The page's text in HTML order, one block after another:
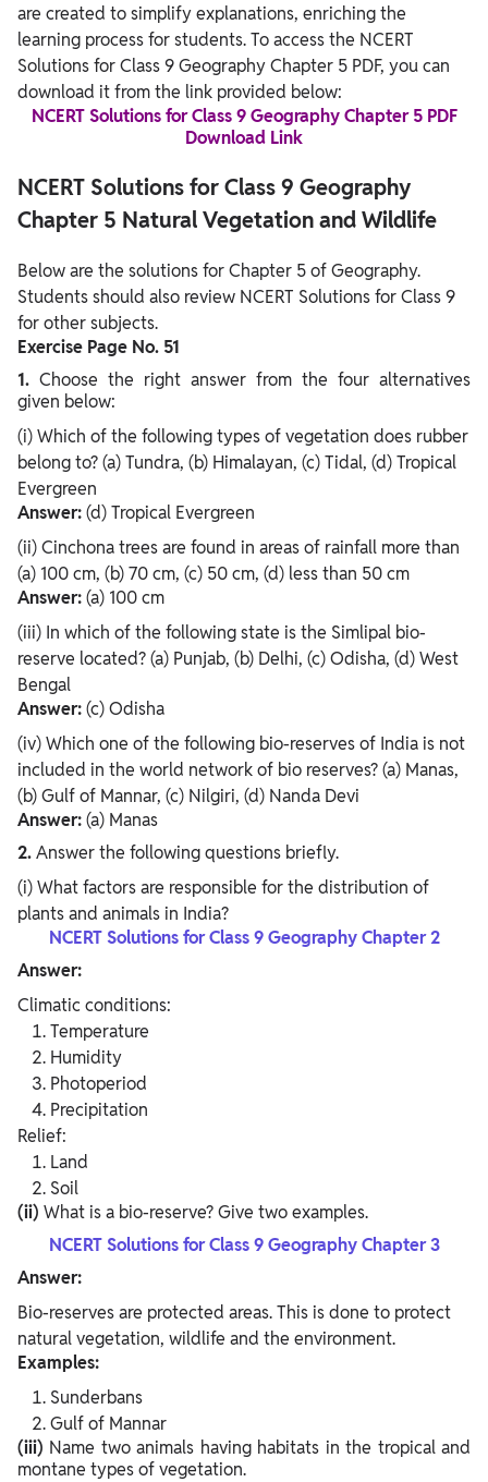
are created to simplify explanations, enriching the
learning process for students. To access the NCERT
Solutions for Class 9 Geography Chapter 5 PDF, you can
download it from the link provided below:
NCERT Solutions for Class 9 Geography Chapter 5 PDF
Download Link
NCERT Solutions for Class 9 Geography
Chapter 5 Natural Vegetation and Wildlife
Below are the solutions for Chapter 5 of Geography.
Students should also review NCERT Solutions for Class 9
for other subjects.
Exercise Page No. 51
1. Choose the right answer from the four alternatives
given below:
(i) Which of the following types of vegetation does rubber
belong to? (a) Tundra, (b) Himalayan, (c) Tidal, (d) Tropical
Evergreen
Answer:(d) Tropical Evergreen
(ii) Cinchona trees are found in areas of rainfall more than
(a) 100 cm, (b) 70 cm, (c) 50 cm, (d) less than 50 cm
Answer:(a) 100 cm
(iii) In which of the following state is the Simlipal bio-
reserve located? (a) Punjab, (b) Delhi, (c) Odisha, (d) West
Bengal
Answer:(c) Odisha
(iv) Which one of the following bio-reserves of India is not
included in the world network of bio reserves? (a) Manas,
(b) Gulf of Mannar, (c) Nilgiri, (d) Nanda Devi
Answer:(a) Manas
2.Answer the following questions briefly.
(i) What factors are responsible for the distribution of
plants and animals in India?
NCERT Solutions for Class 9 Geography Chapter 2
Answer:
Climatic conditions:
Temperature
Humidity
Photoperiod
Precipitation
Relief:
Land
Soil
(ii) What is a bio-reserve? Give two examples.
NCERT Solutions for Class 9 Geography Chapter 3
Answer:
Bio-reserves are protected areas. This is done to protect
natural vegetation, wildlife and the environment.
Examples:
Sunderbans
Gulf of Mannar
(iii) Name two animals having habitats in the tropical and
montane types of vegetation.